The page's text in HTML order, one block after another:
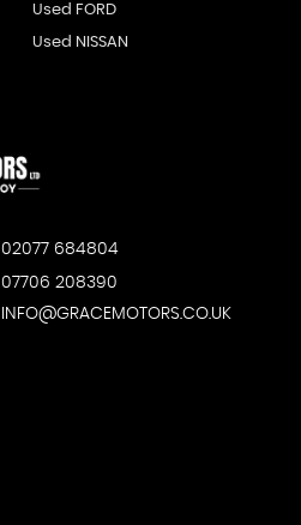
Used FORD
Used NISSAN
02077 684804
07706 208390
INFO@GRACEMOTORS.CO.UK